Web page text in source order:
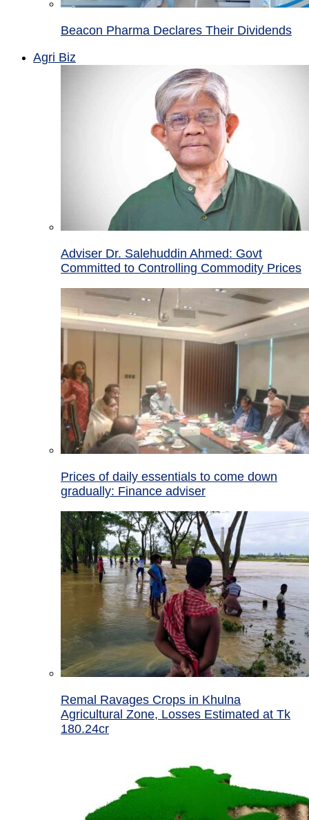
Beacon Pharma Declares Their Dividends
Agri Biz
Adviser Dr. Salehuddin Ahmed: Govt
Committed to Controlling Commodity Prices
Prices of daily essentials to come down
gradually: Finance adviser
Remal Ravages Crops in Khulna
Agricultural Zone, Losses Estimated at Tk
180.24cr